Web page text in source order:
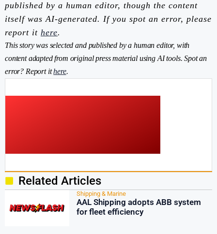
published by a human editor, though the content
itself was AI-generated. If you spot an error, please
report it here.
This story was selected and published by a human editor, with
content adapted from original press material using AI tools. Spot an
error? Report ithere.
Related Articles
Shipping & Marine
AAL Shipping adopts ABB system
for fleet efficiency